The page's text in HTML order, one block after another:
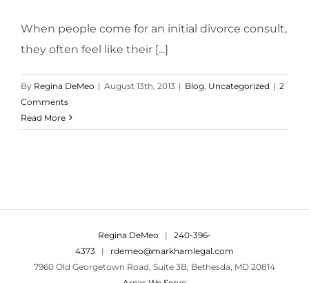
When people come for an initial divorce consult,
they often feel like their [...]
By Regina DeMeo | August 13th, 2013 | Blog Uncategorized | 2
Comments
Read More
Regina DeMeo | 240-396-
4373 | rdemeo@markhamlegal.com
7960 Old Georgetown Road, Suite 3B, Bethesda, MD 20814